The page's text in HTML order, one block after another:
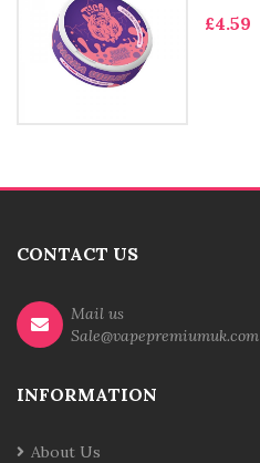
£4.59
CONTACT US
Mail us
Sale@vapepremiumuk.com
INFORMATION
About Us